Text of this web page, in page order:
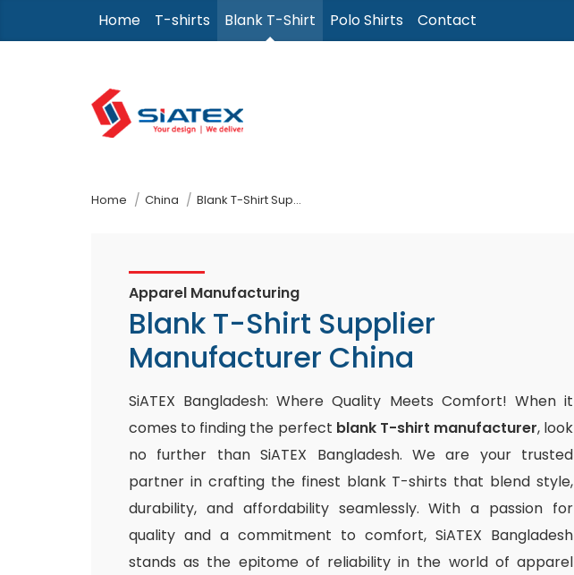
to
Home T-shirts Blank T-Shirt Polo Shirts Contact
Home China Blank T-Shirt Supplier Manufacturer
Apparel Manufacturing
Blank T-Shirt Supplier
Manufacturer China
SiATEX Bangladesh: Where Quality Meets Comfort! When it
comes to finding the perfect blank T-shirt manufacturer, look
no further than SiATEX Bangladesh. We are your trusted
partner in crafting the finest blank T-shirts that blend style,
durability, and affordability seamlessly. With a passion for
quality and a commitment to comfort, SiATEX Bangladesh
stands as the epitome of reliability in the world of apparel